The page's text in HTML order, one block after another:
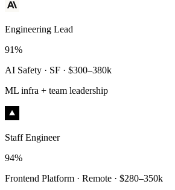
Engineering Lead
91%
AI Safety · SF · $300–380k
ML infra + team leadership
Staff Engineer
94%
Frontend Platform · Remote · $280–350k